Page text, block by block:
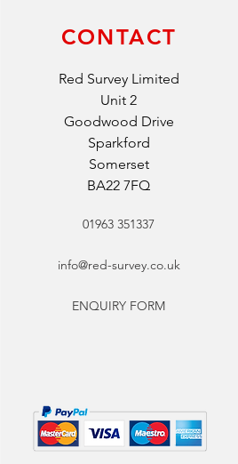
CONTACT
Red Survey Limited
Unit 2
Goodwood Drive
Sparkford
Somerset
BA22 7FQ
01963 351337
info@red-survey.co.uk
ENQUIRY FORM